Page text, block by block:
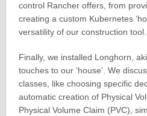
control Rancher offers, from
creating a custom Kubernetes
versatility of our construction tool.
Finally, we installed Longhorn,
touches to our ‘house’. We
classes, like choosing specific
automatic creation of Physical
Physical Volume Claim (PVC),